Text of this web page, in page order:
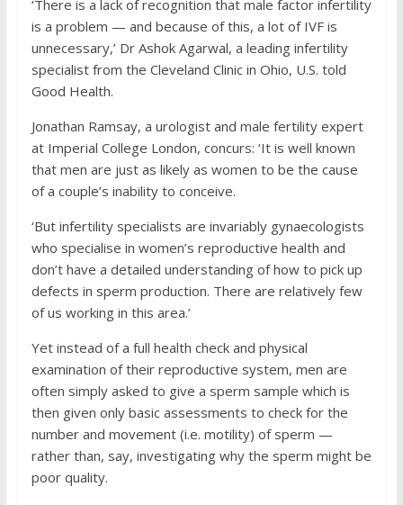
‘There is a lack of recognition that male factor infertility
is a problem — and because of this, a lot of IVF is
unnecessary,’ Dr Ashok Agarwal, a leading infertility
specialist from the Cleveland Clinic in Ohio, U.S. told
Good Health.
Jonathan Ramsay, a urologist and male fertility expert
at Imperial College London, concurs: ‘It is well known
that men are just as likely as women to be the cause
of a couple’s inability to conceive.
‘But infertility specialists are invariably gynaecologists
who specialise in women’s reproductive health and
don’t have a detailed understanding of how to pick up
defects in sperm production. There are relatively few
of us working in this area.’
Yet instead of a full health check and physical
examination of their reproductive system, men are
often simply asked to give a sperm sample which is
then given only basic assessments to check for the
number and movement (i.e. motility) of sperm —
rather than, say, investigating why the sperm might be
poor quality.